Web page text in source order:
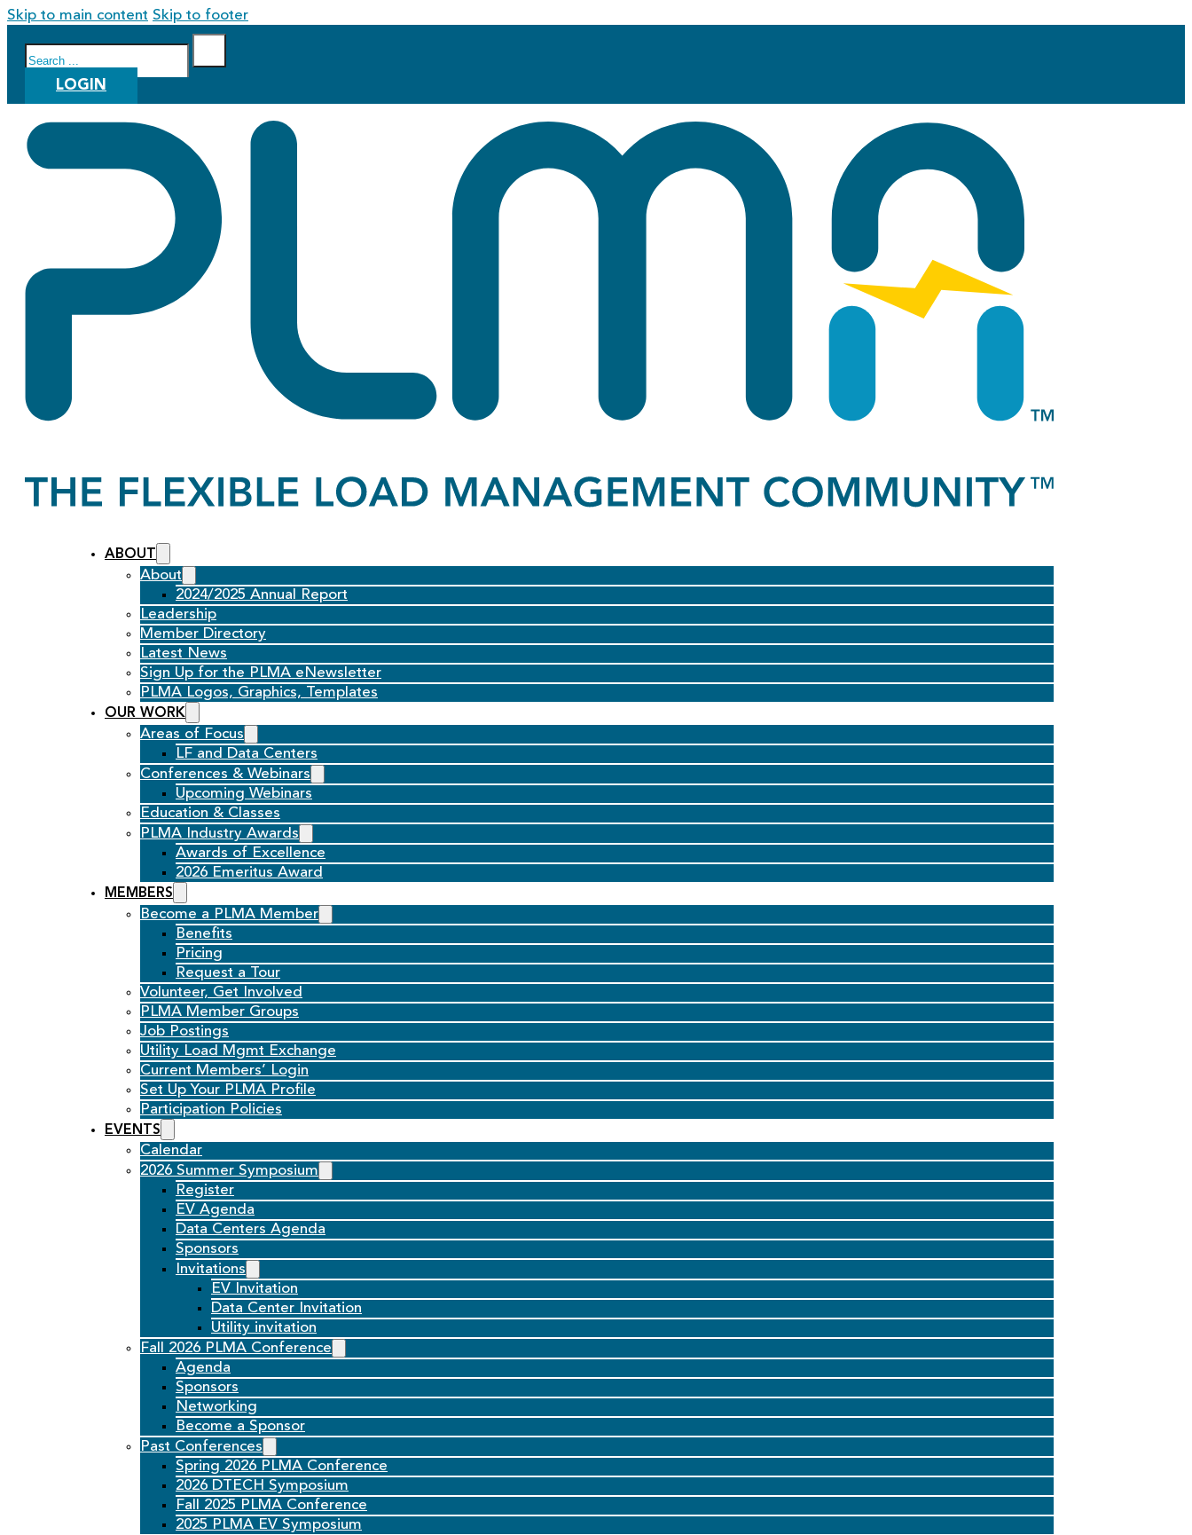
Skip to main content Skip to footer
Search
LOGIN
ABOUT
About
2024/2025 Annual Report
Leadership
Member Directory
Latest News
Sign Up for the PLMA eNewsletter
PLMA Logos, Graphics, Templates
OUR WORK
Areas of Focus
LF and Data Centers
Conferences & Webinars
Upcoming Webinars
Education & Classes
PLMA Industry Awards
Awards of Excellence
2026 Emeritus Award
MEMBERS
Become a PLMA Member
Benefits
Pricing
Request a Tour
Volunteer, Get Involved
PLMA Member Groups
Job Postings
Utility Load Mgmt Exchange
Current Members’ Login
Set Up Your PLMA Profile
Participation Policies
EVENTS
Calendar
2026 Summer Symposium
Register
EV Agenda
Data Centers Agenda
Sponsors
Invitations
EV Invitation
Data Center Invitation
Utility invitation
Fall 2026 PLMA Conference
Agenda
Sponsors
Networking
Become a Sponsor
Past Conferences
Spring 2026 PLMA Conference
2026 DTECH Symposium
Fall 2025 PLMA Conference
2025 PLMA EV Symposium